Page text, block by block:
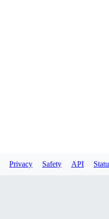
Privacy Safety API